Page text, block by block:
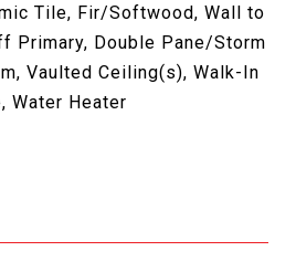
Tile, Fir/Softwood, Wall to
Primary, Double Pane/Storm
Vaulted Ceiling(s), Walk-In
Water Heater